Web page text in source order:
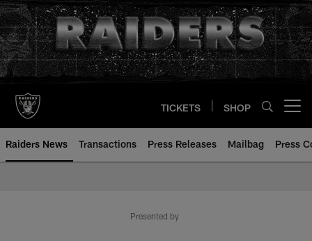
Skip
to
main
content
TICKETS SHOP
Raiders News Transactions Press Releases Mailbag Press
Presented by